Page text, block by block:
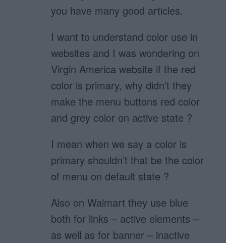
you have many good articles.
I want to understand color use in
websites and I was wondering on
Virgin America website if the red
color is primary, why didn’t they
make the menu buttons red color
and grey color on active state ?
I mean when we say a color is
primary shouldn’t that be the color
of menu on default state ?
Also on Walmart they use blue
both for links – active elements –
as well as for banner – inactive